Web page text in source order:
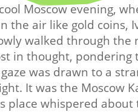
Moscow evening,
the air like gold coins,
walked through the
in thought,
was drawn to a
It was the Moscow
place whispered